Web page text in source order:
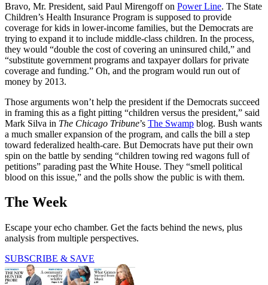
Bravo, Mr. President, said Paul Mirengoff on Power Line. The State
Children’s Health Insurance Program is supposed to provide
coverage for kids in lower-income families, but the Democrats are
trying to expand it to include middle-class children. In the process,
they would “double the cost of covering an uninsured child,” and
“substitute government programs and taxpayer dollars for private
coverage and funding.” Oh, and the program would run out of
money by 2013.
Those arguments won’t help the president if the Democrats succeed
in framing this as a fight pitting “children versus the president,” said
Mark Silva in The Chicago Tribune’s The Swamp blog. Bush wants
a much smaller expansion of the program, and calls the bill a step
toward federalized health-care. But Democrats have put their own
spin on the battle by sending “children towing red wagons full of
petitions” parading past the White House. They “smell political
blood on this issue,” and the polls show the public is with them.
The Week
Escape your echo chamber. Get the facts behind the news, plus
analysis from multiple perspectives.
SUBSCRIBE & SAVE